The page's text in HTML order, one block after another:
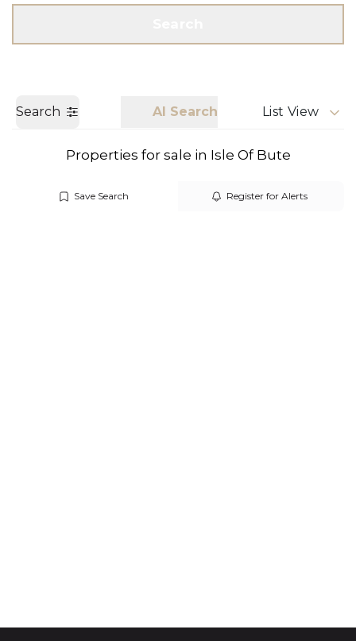
Search AI Search List View
Properties for sale in Isle Of Bute
Save Search Register for Alerts